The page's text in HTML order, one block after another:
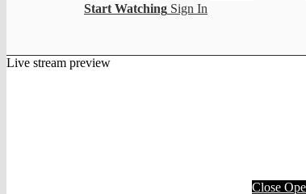
Start Watching Sign In
Live stream preview
Close